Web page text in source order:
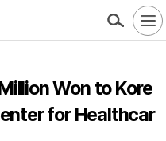
Won to Kore
for Healthcar